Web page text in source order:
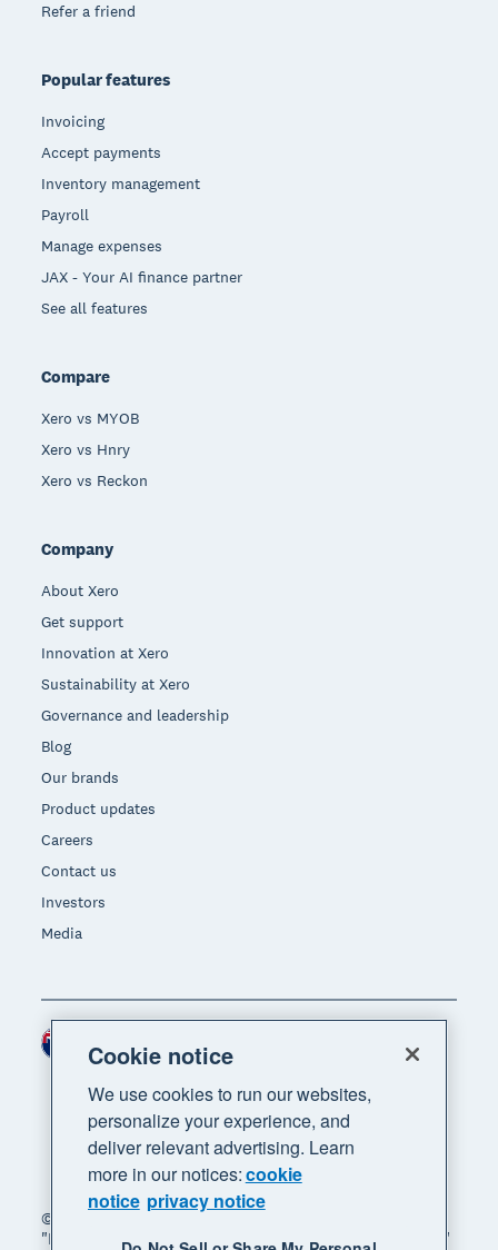
Refer a friend
Popular features
Invoicing
Accept payments
Inventory management
Payroll
Manage expenses
JAX - Your AI finance partner
See all features
Compare
Xero vs MYOB
Xero vs Hnry
Xero vs Reckon
Company
About Xero
Get support
Innovation at Xero
Sustainability at Xero
Governance and leadership
Blog
Our brands
Product updates
Careers
Contact us
Investors
Media
© 2026 Xero Limited. All rights reserved. "Xero",
"Beautiful business" and "Your business supercharged"
Region
Cookie notice
We use cookies to run our websites,
personalize your experience, and
deliver relevant advertising. Learn
more in our notices:cookie
notice privacy notice